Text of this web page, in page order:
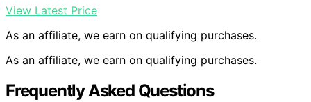
View Latest Price
As an affiliate, we earn on qualifying purchases.
As an affiliate, we earn on qualifying purchases.
Frequently Asked Questions